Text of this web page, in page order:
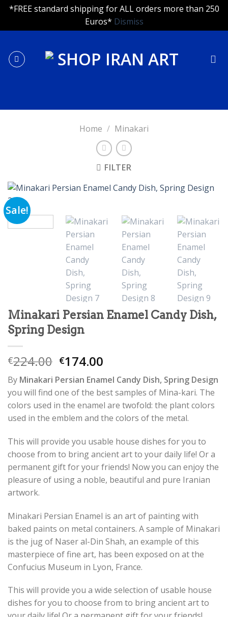
*FREE standard shipping for ALL orders more than 250
Euros* Dismiss
content
Home / Minakari
FILTER
Sale!
Minakari Persian Enamel Candy Dish,
Spring Design
€224.00 €174.00
By Minakari Persian Enamel Candy Dish, Spring Design
you will find one of the best samples of Mina-kari. The
colors used in the enamel are twofold: the plant colors
used in the emblem and the colors of the metal.
This will provide you usable house dishes for you to
choose from to bring ancient art to your daily life! Or a
permanent gift for your friends! Now you can enjoy the
pleasure of using a noble, beautiful and pure Iranian
artwork.
Minakari Persian Enamel is an art of painting with
baked paints on metal containers. A sample of Minakari
is the jug of Naser al-Din Shah, an example of this
masterpiece of fine art, has been exposed on at the
Confucius Museum in Lyon, France.
This will provide you a wide selection of usable house
dishes for you to choose from to bring ancient art to